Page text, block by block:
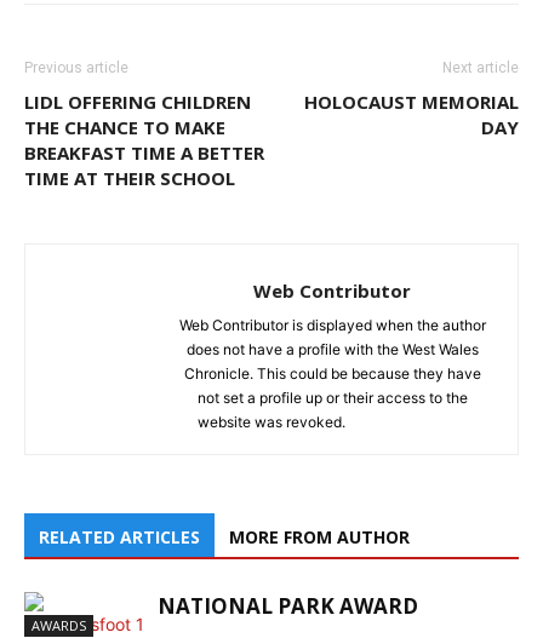
Previous article
LIDL OFFERING CHILDREN
THE CHANCE TO MAKE
BREAKFAST TIME A BETTER
TIME AT THEIR SCHOOL
Next article
HOLOCAUST MEMORIAL
DAY
Web Contributor
Web Contributor is displayed when the author
does not have a profile with the West Wales
Chronicle. This could be because they have
not set a profile up or their access to the
website was revoked.
RELATED ARTICLES MORE FROM AUTHOR
AWARDS
NATIONAL PARK AWARD